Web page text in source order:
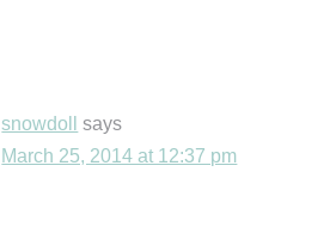
snowdoll
says
March 25, 2014 at 12:37 pm